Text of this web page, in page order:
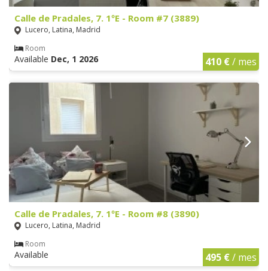
Calle de Pradales, 7. 1ºE - Room #7 (3889)
Lucero, Latina, Madrid
Room
Available Dec, 1 2026 410 €/ mes
Calle de Pradales, 7. 1ºE - Room #8 (3890)
Lucero, Latina, Madrid
Room
Available 495 €/ mes